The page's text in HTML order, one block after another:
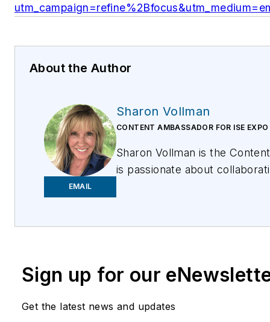
About the Author
EMAIL
Sharon Vollman
CONTENT AMBASSADOR FOR ISE EXPO
Sharon Vollman is the
is passionate about
Vollman has created
Communications and
Sign up for our
Get the latest news and updates